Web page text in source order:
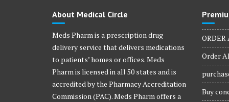
page
About Medical Circle
Meds Pharm is a prescription drug
delivery service that delivers medications
to patients’ homes or offices. Meds
Pharm is licensed in all 50 states and is
accredited by the Pharmacy Accreditation
Commission (PAC). Meds Pharm offers a
Order
Buy